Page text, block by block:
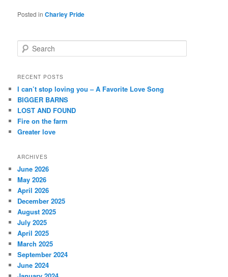
Posted in Charley Pride
e
r
h
RECENT POSTS
I can’t stop loving you – A Favorite Love Song
BIGGER BARNS
LOST AND FOUND
Fire on the farm
Greater love
ARCHIVES
June 2026
May 2026
April 2026
December 2025
August 2025
July 2025
April 2025
March 2025
September 2024
June 2024